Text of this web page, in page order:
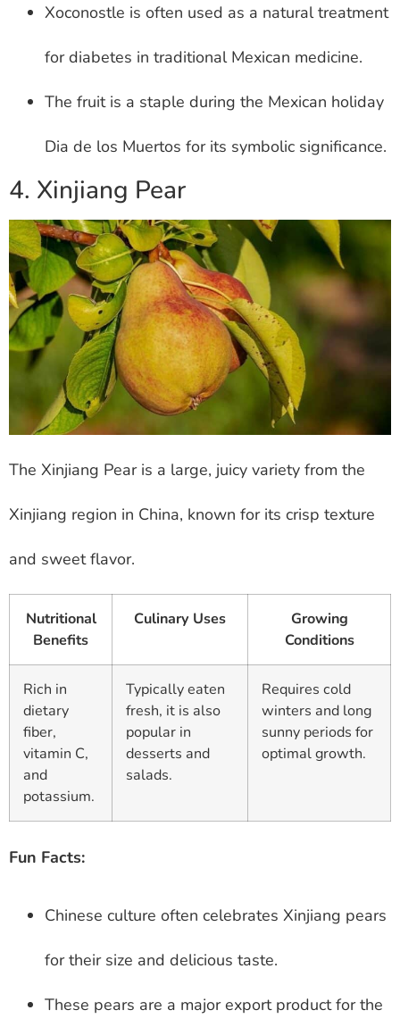
Xoconostle is often used as a natural treatment
for diabetes in traditional Mexican medicine.
The fruit is a staple during the Mexican holiday
Dia de los Muertos for its symbolic significance.
4. Xinjiang Pear
The Xinjiang Pear is a large, juicy variety from the
Xinjiang region in China, known for its crisp texture
and sweet flavor.
Nutritional
Benefits
Culinary Uses
Growing
Conditions
Rich in
dietary
fiber,
vitamin C,
and
potassium.
Typically eaten
fresh, it is also
popular in
desserts and
salads.
Requires cold
winters and long
sunny periods for
optimal growth.
Fun Facts:
Chinese culture often celebrates Xinjiang pears
for their size and delicious taste.
These pears are a major export product for the